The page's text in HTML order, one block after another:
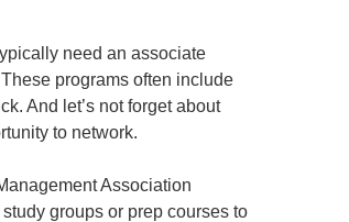
need an associate
programs often include
And let’s not forget about
to network.
Association
groups or prep courses to